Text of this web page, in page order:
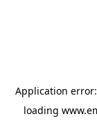
Application
loading